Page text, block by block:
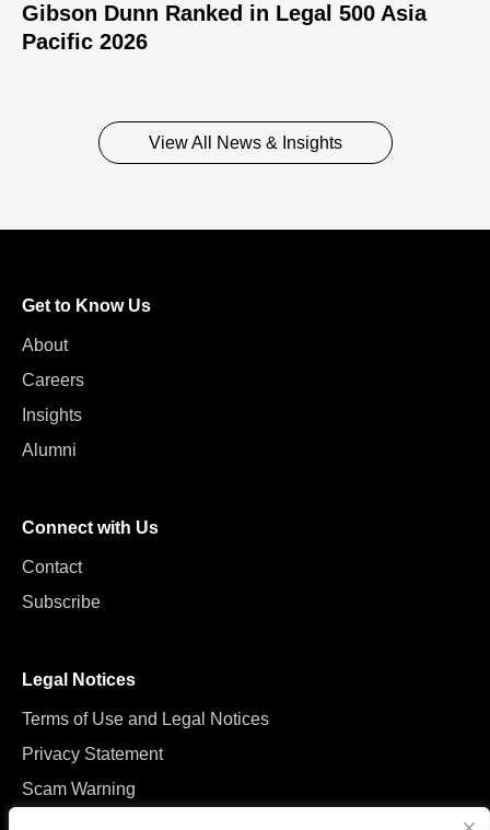
Gibson Dunn Ranked in Legal 500 Asia
Pacific 2026
View All News & Insights
Get to Know Us
About
Careers
Insights
Alumni
Connect with Us
Contact
Subscribe
Legal Notices
Terms of Use and Legal Notices
Privacy Statement
Scam Warning